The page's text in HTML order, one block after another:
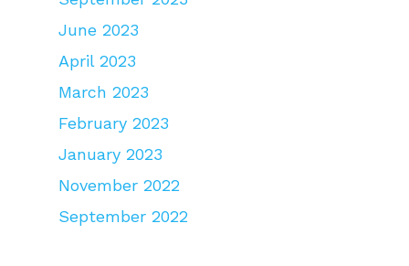
June 2023
April 2023
March 2023
February 2023
January 2023
November 2022
September 2022